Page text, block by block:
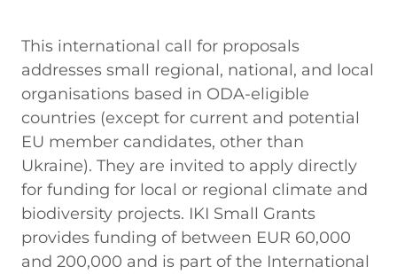
This international call for proposals
addresses small regional, national, and local
organisations based in ODA-eligible
countries (except for current and potential
EU member candidates, other than
Ukraine). They are invited to apply directly
for funding for local or regional climate and
biodiversity projects. IKI Small Grants
provides funding of between EUR 60,000
and 200,000 and is part of the International